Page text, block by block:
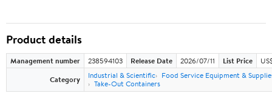
Product details
Management number 238594103 Release Date 2026/07/11 List Price
Category
Industrial & Scientific
Food Service Equipment &
Take-Out Containers